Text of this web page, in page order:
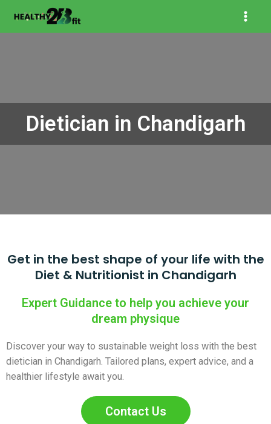
Dietician in Chandigarh
Get in the best shape of your life with the
Diet & Nutritionist in Chandigarh
Expert Guidance to help you achieve your
dream physique
Discover your way to sustainable weight loss with the best
dietician in Chandigarh. Tailored plans, expert advice, and a
healthier lifestyle await you.
Contact Us